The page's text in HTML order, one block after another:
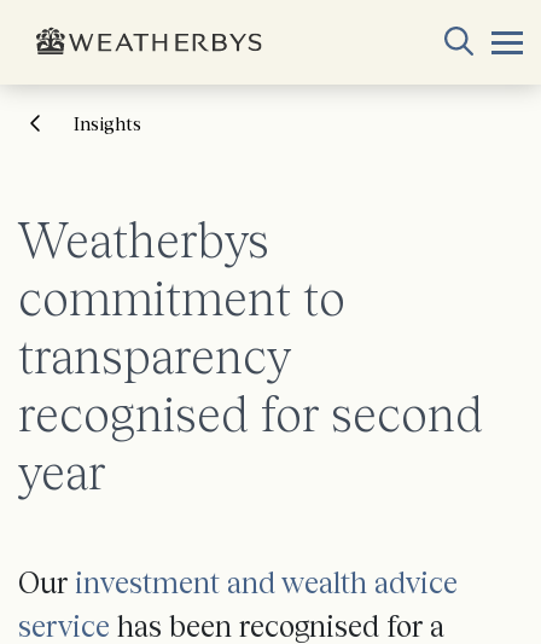
Insights
Weatherbys
commitment to
transparency
recognised for second
year
Our investment and wealth advice
service has been recognised for a